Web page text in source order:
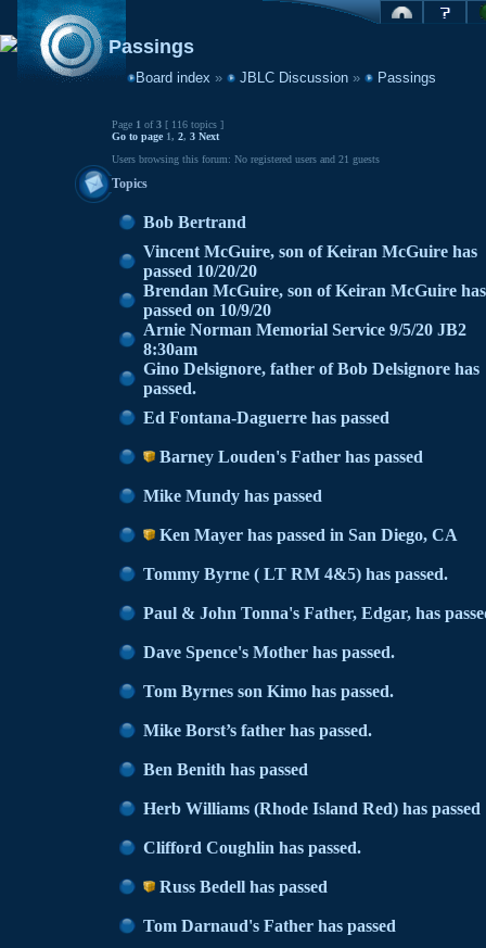
Board index » JBLC Discussion » Passings
Passings
Page 1 of3 [ 116 topics ]
Go to page 1, 2, 3 Next
Users browsing this forum: No registered users and 21 guests
Topics
Bob Bertrand
Vincent McGuire, son of Keiran McGuire has
passed 10/20/20
Brendan McGuire, son of Keiran McGuire has
passed on 10/9/20
Arnie Norman Memorial Service 9/5/20 JB2
8:30am
Gino Delsignore, father of Bob Delsignore has
passed.
Ed Fontana-Daguerre has passed
Barney Louden's Father has passed
Mike Mundy has passed
Ken Mayer has passed in San Diego, CA
Tommy Byrne ( LT RM 4&5) has passed.
Paul & John Tonna's Father, Edgar, has
Dave Spence's Mother has passed.
Tom Byrnes son Kimo has passed.
Mike Borst’s father has passed.
Ben Benith has passed
Herb Williams (Rhode Island Red) has passed
Clifford Coughlin has passed.
Russ Bedell has passed
Tom Darnaud's Father has passed